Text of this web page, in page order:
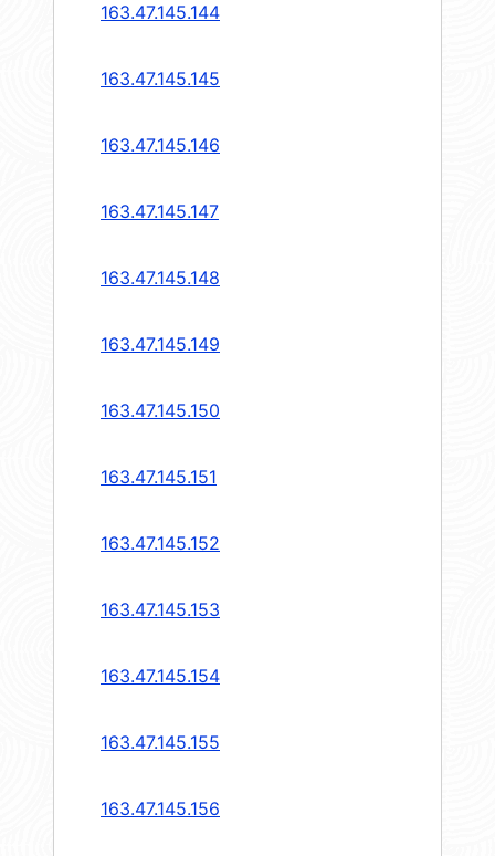
163.47.145.144
163.47.145.145
163.47.145.146
163.47.145.147
163.47.145.148
163.47.145.149
163.47.145.150
163.47.145.151
163.47.145.152
163.47.145.153
163.47.145.154
163.47.145.155
163.47.145.156